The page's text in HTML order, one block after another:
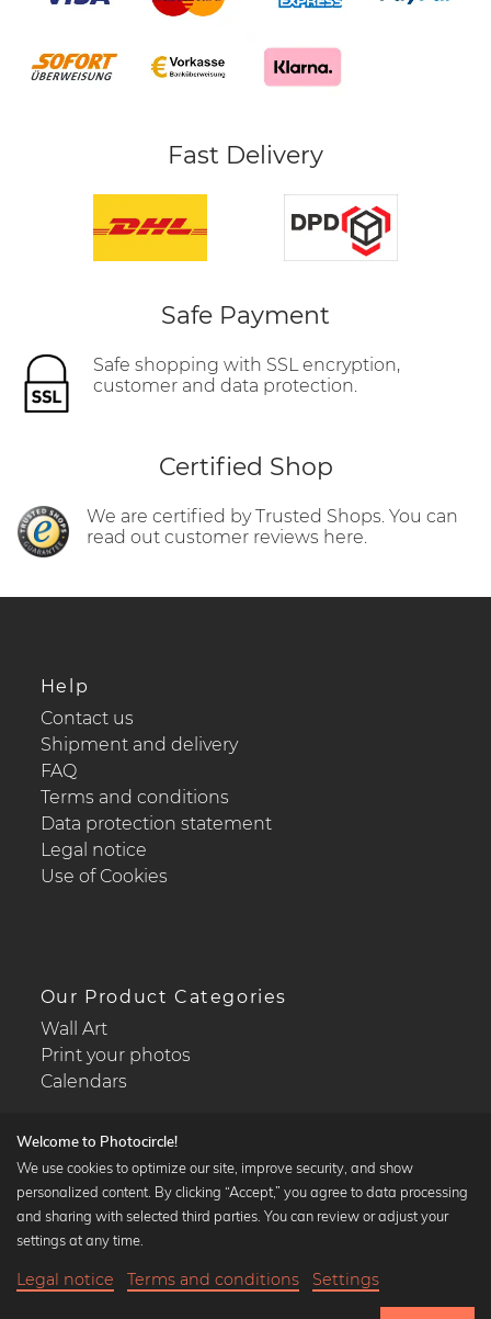
Fast Delivery
Safe Payment
Safe shopping with SSL encryption,
customer and data protection.
Certified Shop
We are certified by Trusted Shops. You can
read out customer reviews here.
Help
Contact us
Shipment and delivery
FAQ
Terms and conditions
Data protection statement
Legal notice
Use of Cookies
Our Product Categories
Wall Art
Print your photos
Calendars
Popular Collections
Black and white art prints
Art classics
Welcome to Photocircle!
We use cookies to optimize our site, improve security, and show
personalized content. By clicking “Accept,” you agree to data processing
and sharing with selected third parties. You can review or adjust your
settings at any time.
Legal notice Terms and conditions Settings